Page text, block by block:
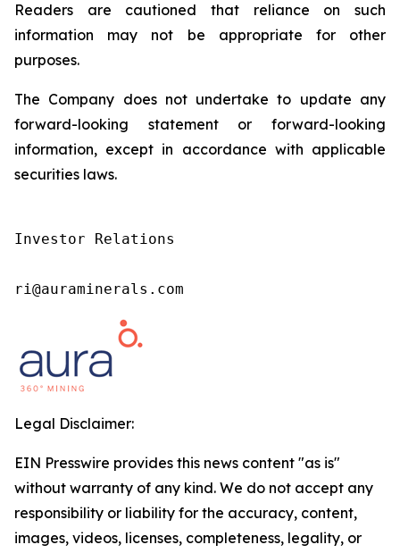
Readers are cautioned that reliance on such
information may not be appropriate for other
purposes.
The Company does not undertake to update any
forward-looking statement or forward-looking
information, except in accordance with applicable
securities laws.
Investor Relations
ri@auraminerals.com
Legal Disclaimer:
EIN Presswire provides this news content "as is"
without warranty of any kind. We do not accept any
responsibility or liability for the accuracy, content,
images, videos, licenses, completeness, legality, or